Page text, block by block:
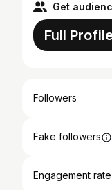
Get
Full
Followers
Fake followers
Engagement rate